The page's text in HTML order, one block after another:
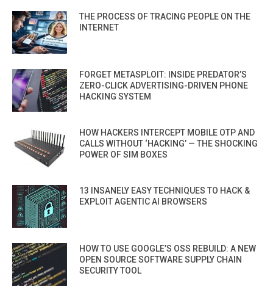
THE PROCESS OF TRACING PEOPLE ON THE
INTERNET
FORGET METASPLOIT: INSIDE PREDATOR’S
ZERO-CLICK ADVERTISING-DRIVEN PHONE
HACKING SYSTEM
HOW HACKERS INTERCEPT MOBILE OTP AND
CALLS WITHOUT ‘HACKING’ — THE SHOCKING
POWER OF SIM BOXES
13 INSANELY EASY TECHNIQUES TO HACK &
EXPLOIT AGENTIC AI BROWSERS
HOW TO USE GOOGLE’S OSS REBUILD: A NEW
OPEN SOURCE SOFTWARE SUPPLY CHAIN
SECURITY TOOL